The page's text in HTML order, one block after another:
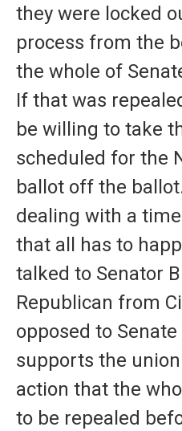
they were locked
process from the
the whole of
If that was
be willing to take
scheduled for the
ballot off the
dealing with a
that all has to
talked to Senator
Republican from
opposed to
supports the
action that the
to be repealed